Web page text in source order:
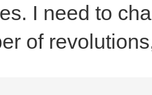
I need to
of